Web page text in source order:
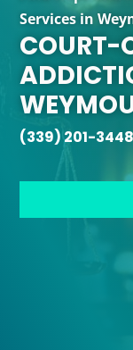
Services in
COURT-
(339) 201-3448